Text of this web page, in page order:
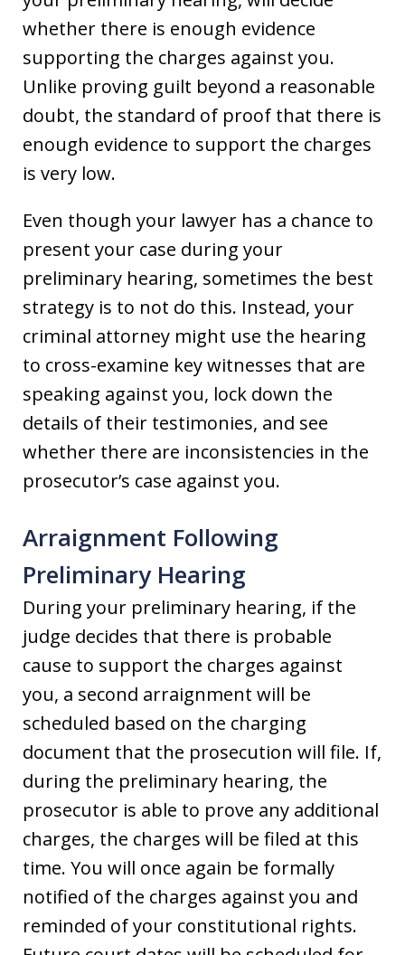
whether there is enough evidence
supporting the charges against you.
Unlike proving guilt beyond a reasonable
doubt, the standard of proof that there is
enough evidence to support the charges
is very low.
Even though your lawyer has a chance to
present your case during your
preliminary hearing, sometimes the best
strategy is to not do this. Instead, your
criminal attorney might use the hearing
to cross-examine key witnesses that are
speaking against you, lock down the
details of their testimonies, and see
whether there are inconsistencies in the
prosecutor’s case against you.
Arraignment Following
Preliminary Hearing
During your preliminary hearing, if the
judge decides that there is probable
cause to support the charges against
you, a second arraignment will be
scheduled based on the charging
document that the prosecution will file. If,
during the preliminary hearing, the
prosecutor is able to prove any additional
charges, the charges will be filed at this
time. You will once again be formally
notified of the charges against you and
reminded of your constitutional rights.